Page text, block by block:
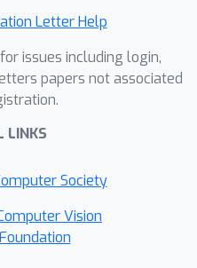
Letter Help
issues including login,
papers not associated
LINKS
Society
Vision
Foundation